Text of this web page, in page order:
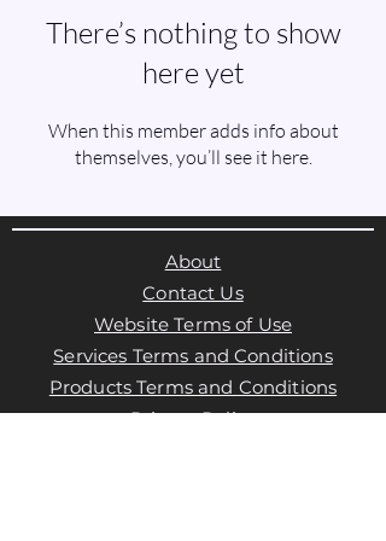
There’s nothing to show
here yet
When this member adds info about
themselves, you’ll see it here.
About
Contact Us
Website Terms of Use
Services Terms and Conditions
Products Terms and Conditions
Privacy Policy